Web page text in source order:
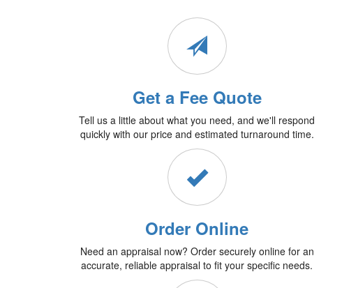
Get a Fee Quote
Tell us a little about what you need, and we'll respond
quickly with our price and estimated turnaround time.
Order Online
Need an appraisal now? Order securely online for an
accurate, reliable appraisal to fit your specific needs.